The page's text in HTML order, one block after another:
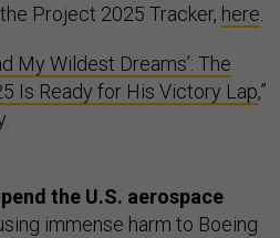
Project 2025 Tracker, here.
My Wildest Dreams’: The
Is Ready for His Victory Lap,”
the U.S. aerospace
immense harm to Boeing